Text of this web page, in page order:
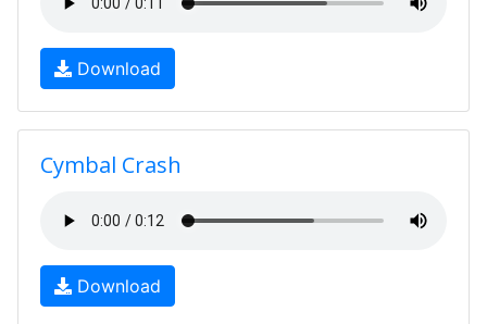
Download
Cymbal Crash
Download